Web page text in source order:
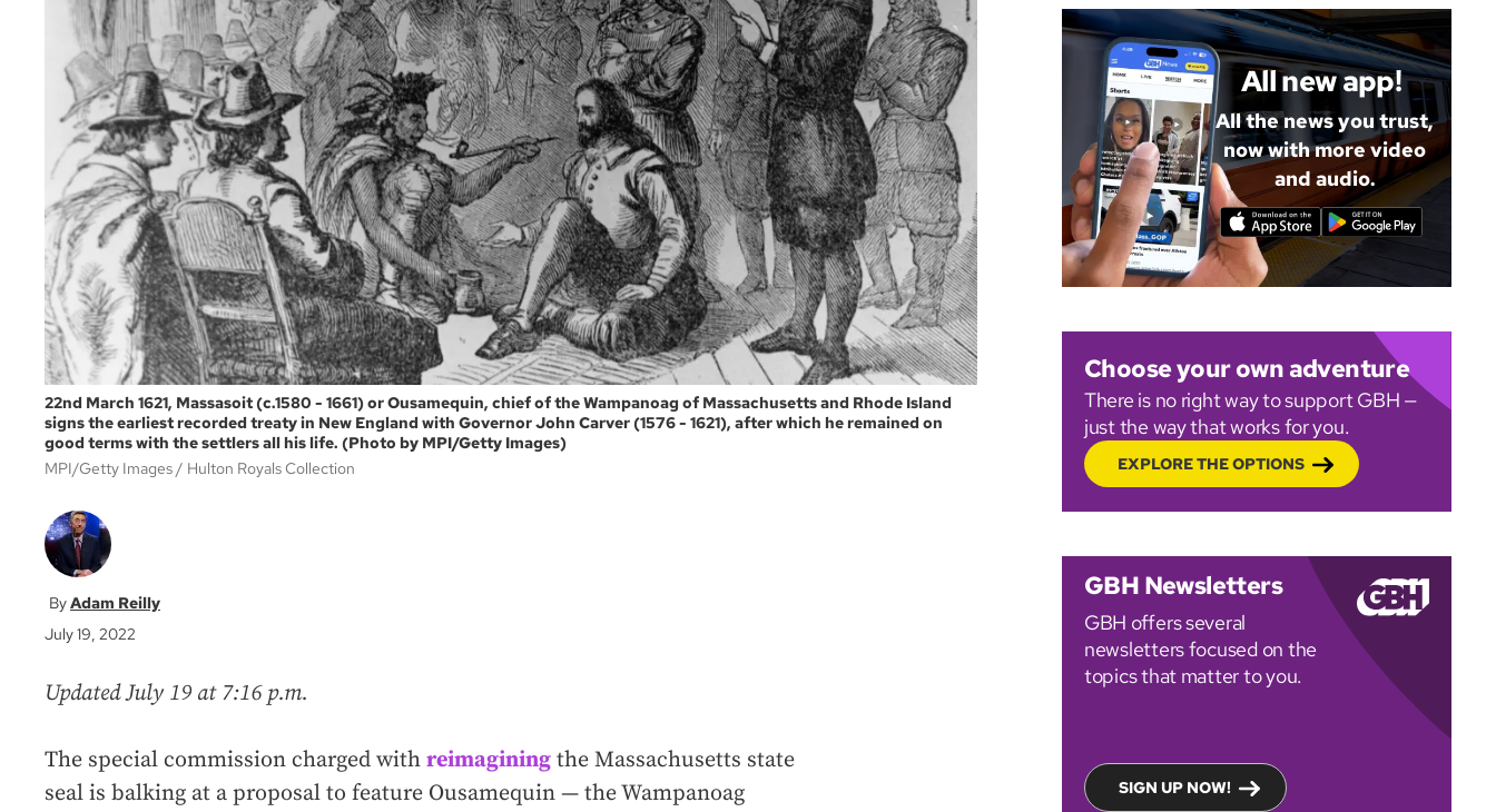
22nd March 1621, Massasoit (c.1580 - 1661) or Ousamequin, chief of the Wampanoag of Massachusetts and Rhode Island
signs the earliest recorded treaty in New England with Governor John Carver (1576 - 1621), after which he remained on
good terms with the settlers all his life. (Photo by MPI/Getty Images)
MPI/Getty Images
Hulton Royals Collection
Adam Reilly
July 19, 2022
Updated July 19 at 7:16 p.m.
The special commission charged with reimagining the Massachusetts state
seal is balking at a proposal to feature Ousamequin — the Wampanoag
All new app!
All the news you trust,
now with more video
and audio.
Choose your own adventure
There is no right way to support GBH —
just the way that works for you.
EXPLORE THE OPTIONS
GBH Newsletters
GBH offers several
newsletters focused on the
topics that matter to you.
SIGN UP NOW!